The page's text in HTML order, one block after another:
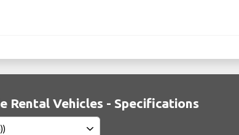
Rental Vehicles - Specifications